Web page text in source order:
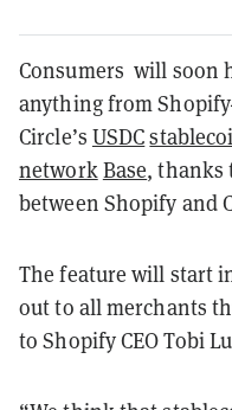
Consumers will soon
anything from
Circle’s USDC
networkBase, thanks
between Shopify and
The feature will start
out to all merchants
to Shopify CEO Tobi